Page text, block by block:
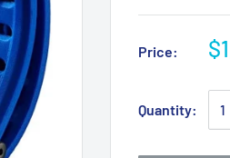
Price:
Quantity: